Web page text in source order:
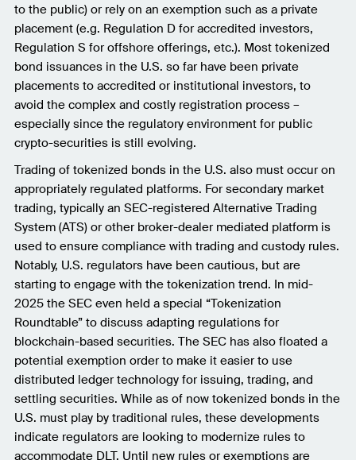
to the public) or rely on an exemption such as a private
placement (e.g. Regulation D for accredited investors,
Regulation S for offshore offerings, etc.). Most tokenized
bond issuances in the U.S. so far have been private
placements to accredited or institutional investors, to
avoid the complex and costly registration process –
especially since the regulatory environment for public
crypto-securities is still evolving.
Trading of tokenized bonds in the U.S. also must occur on
appropriately regulated platforms. For secondary market
trading, typically an SEC-registered Alternative Trading
System (ATS) or other broker-dealer mediated platform is
used to ensure compliance with trading and custody rules.
Notably, U.S. regulators have been cautious, but are
starting to engage with the tokenization trend. In mid-
2025 the SEC even held a special “Tokenization
Roundtable” to discuss adapting regulations for
blockchain-based securities. The SEC has also floated a
potential exemption order to make it easier to use
distributed ledger technology for issuing, trading, and
settling securities. While as of now tokenized bonds in the
U.S. must play by traditional rules, these developments
indicate regulators are looking to modernize rules to
accommodate DLT. Until new rules or exemptions are